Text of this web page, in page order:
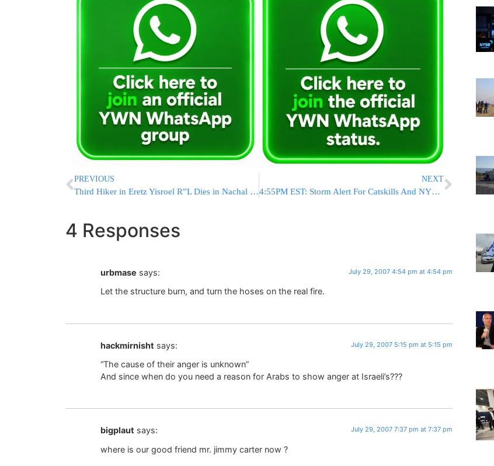
PREVIOUS
Third Hiker in Eretz Yisroel R”L Dies in Nachal – Gedolim Issue Kol Koreh Forbidding Hiking!
NEXT
4:55PM EST: Storm Alert For Catskills And NYC Area
4 Responses
urbmase says: July 29, 2007 4:54 pm at 4:54 pm
Let the structure burn, and turn the hoses on the real fire.
hackmirnisht says: July 29, 2007 5:15 pm at 5:15 pm
“The cause of their anger is unknown”
And since when do you need a reason for Arabs to show anger at Israeli’s???
bigplaut says: July 29, 2007 7:37 pm at 7:37 pm
where is our good friend mr. jimmy carter now ?